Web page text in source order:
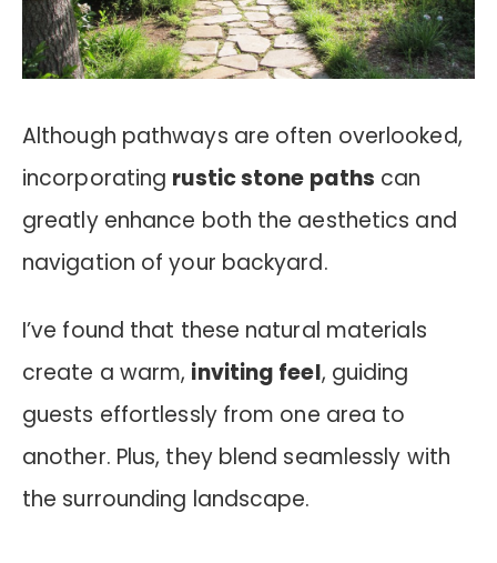
Although pathways are often overlooked,
incorporating rustic stone paths can
greatly enhance both the aesthetics and
navigation of your backyard.
I’ve found that these natural materials
create a warm, inviting feel, guiding
guests effortlessly from one area to
another. Plus, they blend seamlessly with
the surrounding landscape.